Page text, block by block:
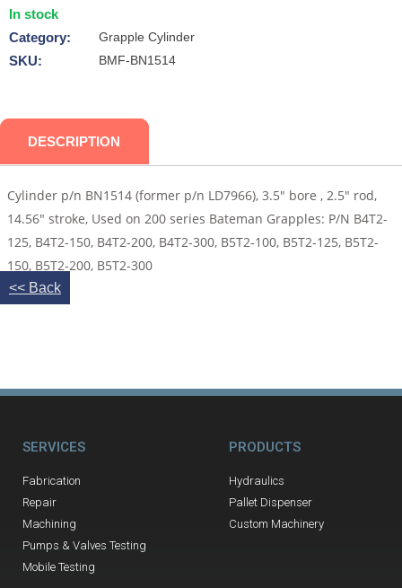
In stock
Category:
Grapple Cylinder
SKU: BMF-BN1514
DESCRIPTION
Cylinder p/n BN1514 (former p/n LD7966), 3.5″ bore , 2.5″ rod,
14.56″ stroke, Used on 200 series Bateman Grapples: P/N B4T2-
125, B4T2-150, B4T2-200, B4T2-300, B5T2-100, B5T2-125, B5T2-
150, B5T2-200, B5T2-300
<< Back
SERVICES
Fabrication
Repair
Machining
Pumps & Valves Testing
Mobile Testing
PRODUCTS
Hydraulics
Pallet Dispenser
Custom Machinery